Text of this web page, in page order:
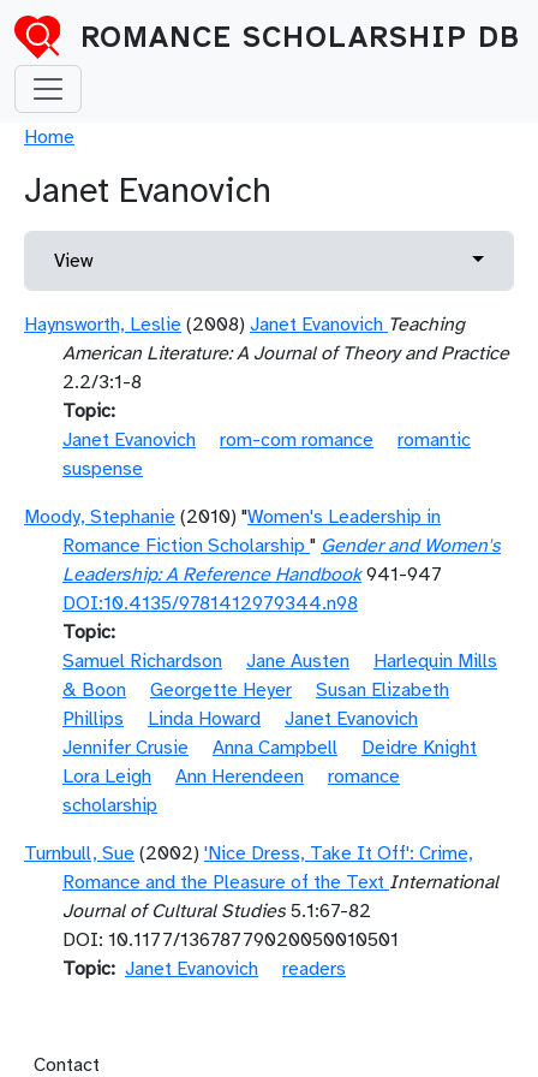
Skip to main content
ROMANCE SCHOLARSHIP DB
Breadcrumb
Home
Janet Evanovich
Primary tabs
View Toggle
Haynsworth, Leslie (2008) Janet Evanovich Teaching
American Literature: A Journal of Theory and Practice
2.2/3:1-8
Topic
Janet Evanovich
rom-com romance
romantic
suspense
Moody, Stephanie (2010) "Women's Leadership in
Romance Fiction Scholarship " Gender and Women's
Leadership: A Reference Handbook941-947
DOI:10.4135/9781412979344.n98
Topic
Samuel Richardson
Jane Austen
Harlequin Mills
& Boon
Georgette Heyer
Susan Elizabeth
Phillips
Linda Howard
Janet Evanovich
Jennifer Crusie
Anna Campbell
Deidre Knight
Lora Leigh
Ann Herendeen
romance
scholarship
Turnbull, Sue (2002) 'Nice Dress, Take It Off': Crime,
Romance and the Pleasure of the Text International
Journal of Cultural Studies5.1:67-82
DOI: 10.1177/13678779020050010501
Topic Janet Evanovich readers
Footer menu
Contact